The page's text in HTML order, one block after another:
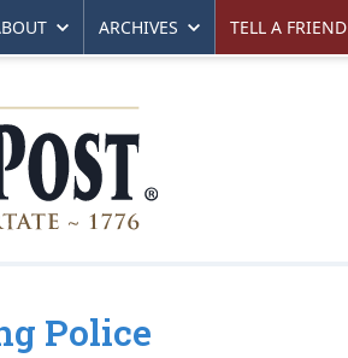
ARCHIVES TELL A FRIEND
Police